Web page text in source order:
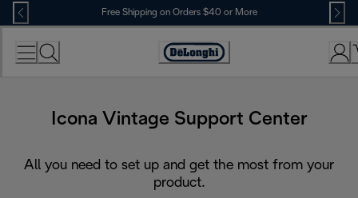
Skip
to
Content
Free Shipping on Orders $40 or More
Accessibility
Icona Vintage Support Center
All you need to set up and get the most from your
product.